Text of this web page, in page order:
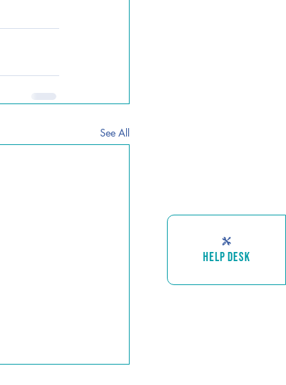
HELP DESK
See All